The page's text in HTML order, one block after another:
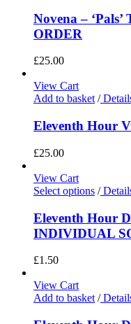
Novena –
ORDER
£25.00
View Cart
Add to basket/
Eleventh Hour
£25.00
View Cart
Select options /
Eleventh Hour
INDIVIDUAL
£1.50
View Cart
Add to basket /